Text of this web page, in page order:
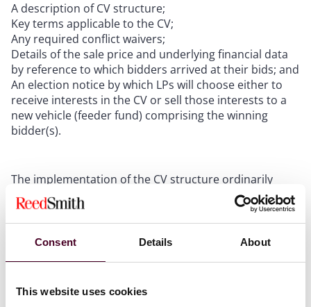
Consent Details About
This website uses cookies
A description of CV structure;
Key terms applicable to the CV;
Any required conflict waivers;
Details of the sale price and underlying financial data
by reference to which bidders arrived at their bids; and
An election notice by which LPs will choose either to
receive interests in the CV or sell those interests to a
new vehicle (feeder fund) comprising the winning
bidder(s).
The implementation of the CV structure ordinarily
involves the contribution by an existing fund of its
assets to a new, “clean” structure, being the CV. That
contribution is made in exchange for the existing fund
receiving interests in the CV. LPs who elect to remain
who choose to realize their interests in the existing